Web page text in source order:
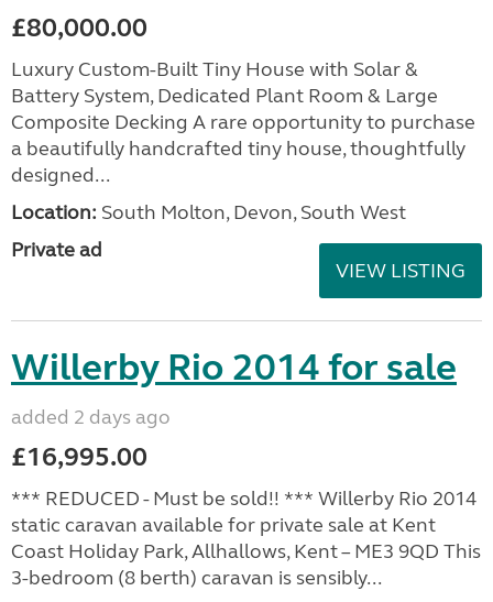
£80,000.00
Luxury Custom-Built Tiny House with Solar &
Battery System, Dedicated Plant Room & Large
Composite Decking A rare opportunity to purchase
a beautifully handcrafted tiny house, thoughtfully
designed...
Location: South Molton, Devon, South West
Private ad
VIEW LISTING
Willerby Rio 2014 for sale
added 2 days ago
£16,995.00
*** REDUCED - Must be sold!! *** Willerby Rio 2014
static caravan available for private sale at Kent
Coast Holiday Park, Allhallows, Kent – ME3 9QD This
3-bedroom (8 berth) caravan is sensibly...